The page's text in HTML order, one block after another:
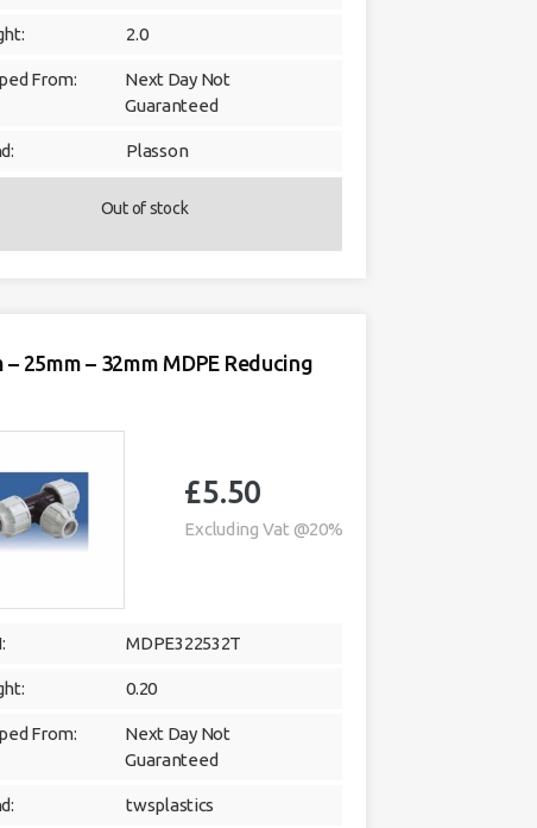
2.0
From:
Next Day Not
Guaranteed
Plasson
Out of stock
– 25mm – 32mm MDPE Reducing
£5.50
Excluding Vat @20%
MDPE322532T
0.20
From:
Next Day Not
Guaranteed
twsplastics